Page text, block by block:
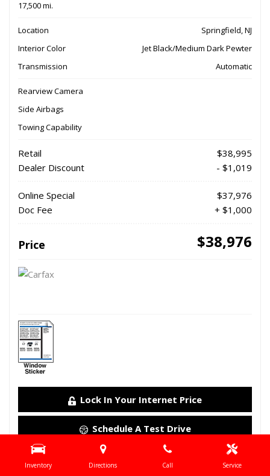
Inventory Directions Call Service
17,500 mi.
Location
Springfield, NJ
Interior Color
Jet Black/Medium Dark Pewter
Transmission
Automatic
Rearview Camera
Side Airbags
Towing Capability
Retail
$38,995
Dealer Discount
- $1,019
Online Special
$37,976
Doc Fee
+ $1,000
Price $38,976
Lock In Your Internet Price
Schedule A Test Drive